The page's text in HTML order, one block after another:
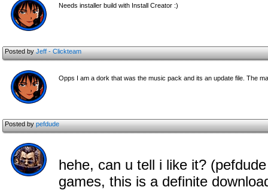
Needs installer build with Install Creator :)
Posted byJeff - Clickteam
Opps I am a dork that was the music pack and its an update file. The
Posted bypefdude
hehe, can u tell i like it?
games, this is a definite